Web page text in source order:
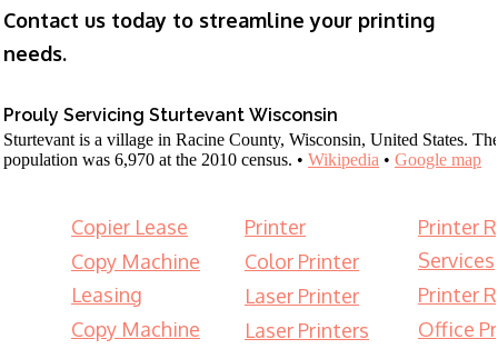
Contact us today to streamline your printing
needs.
Prouly Servicing Sturtevant Wisconsin
Sturtevant is a village in Racine County, Wisconsin, United States.
population was 6,970 at the 2010 census. • Wikipedia • Google map
Copier Lease
Copy Machine
Leasing
Copy Machine
Printer
Color Printer
Laser Printer
Laser Printers
Printer
Services
Printer
Office